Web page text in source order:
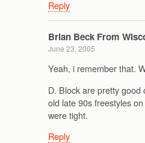
Reply
Brian Beck From
June 23, 2005
Yeah, i remember that.
D. Block are pretty
old late 90s freestyles
were tight.
Reply